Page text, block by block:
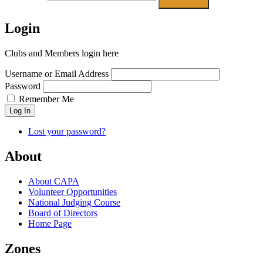
Login
Clubs and Members login here
Username or Email Address
Password
Remember Me
Log In
Lost your password?
About
About CAPA
Volunteer Opportunities
National Judging Course
Board of Directors
Home Page
Zones